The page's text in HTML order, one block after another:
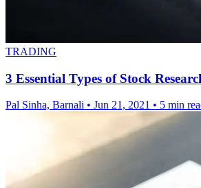
TRADING
3 Essential Types of Stock
Pal Sinha, Barnali • Jun 21, 2021 • 5 min